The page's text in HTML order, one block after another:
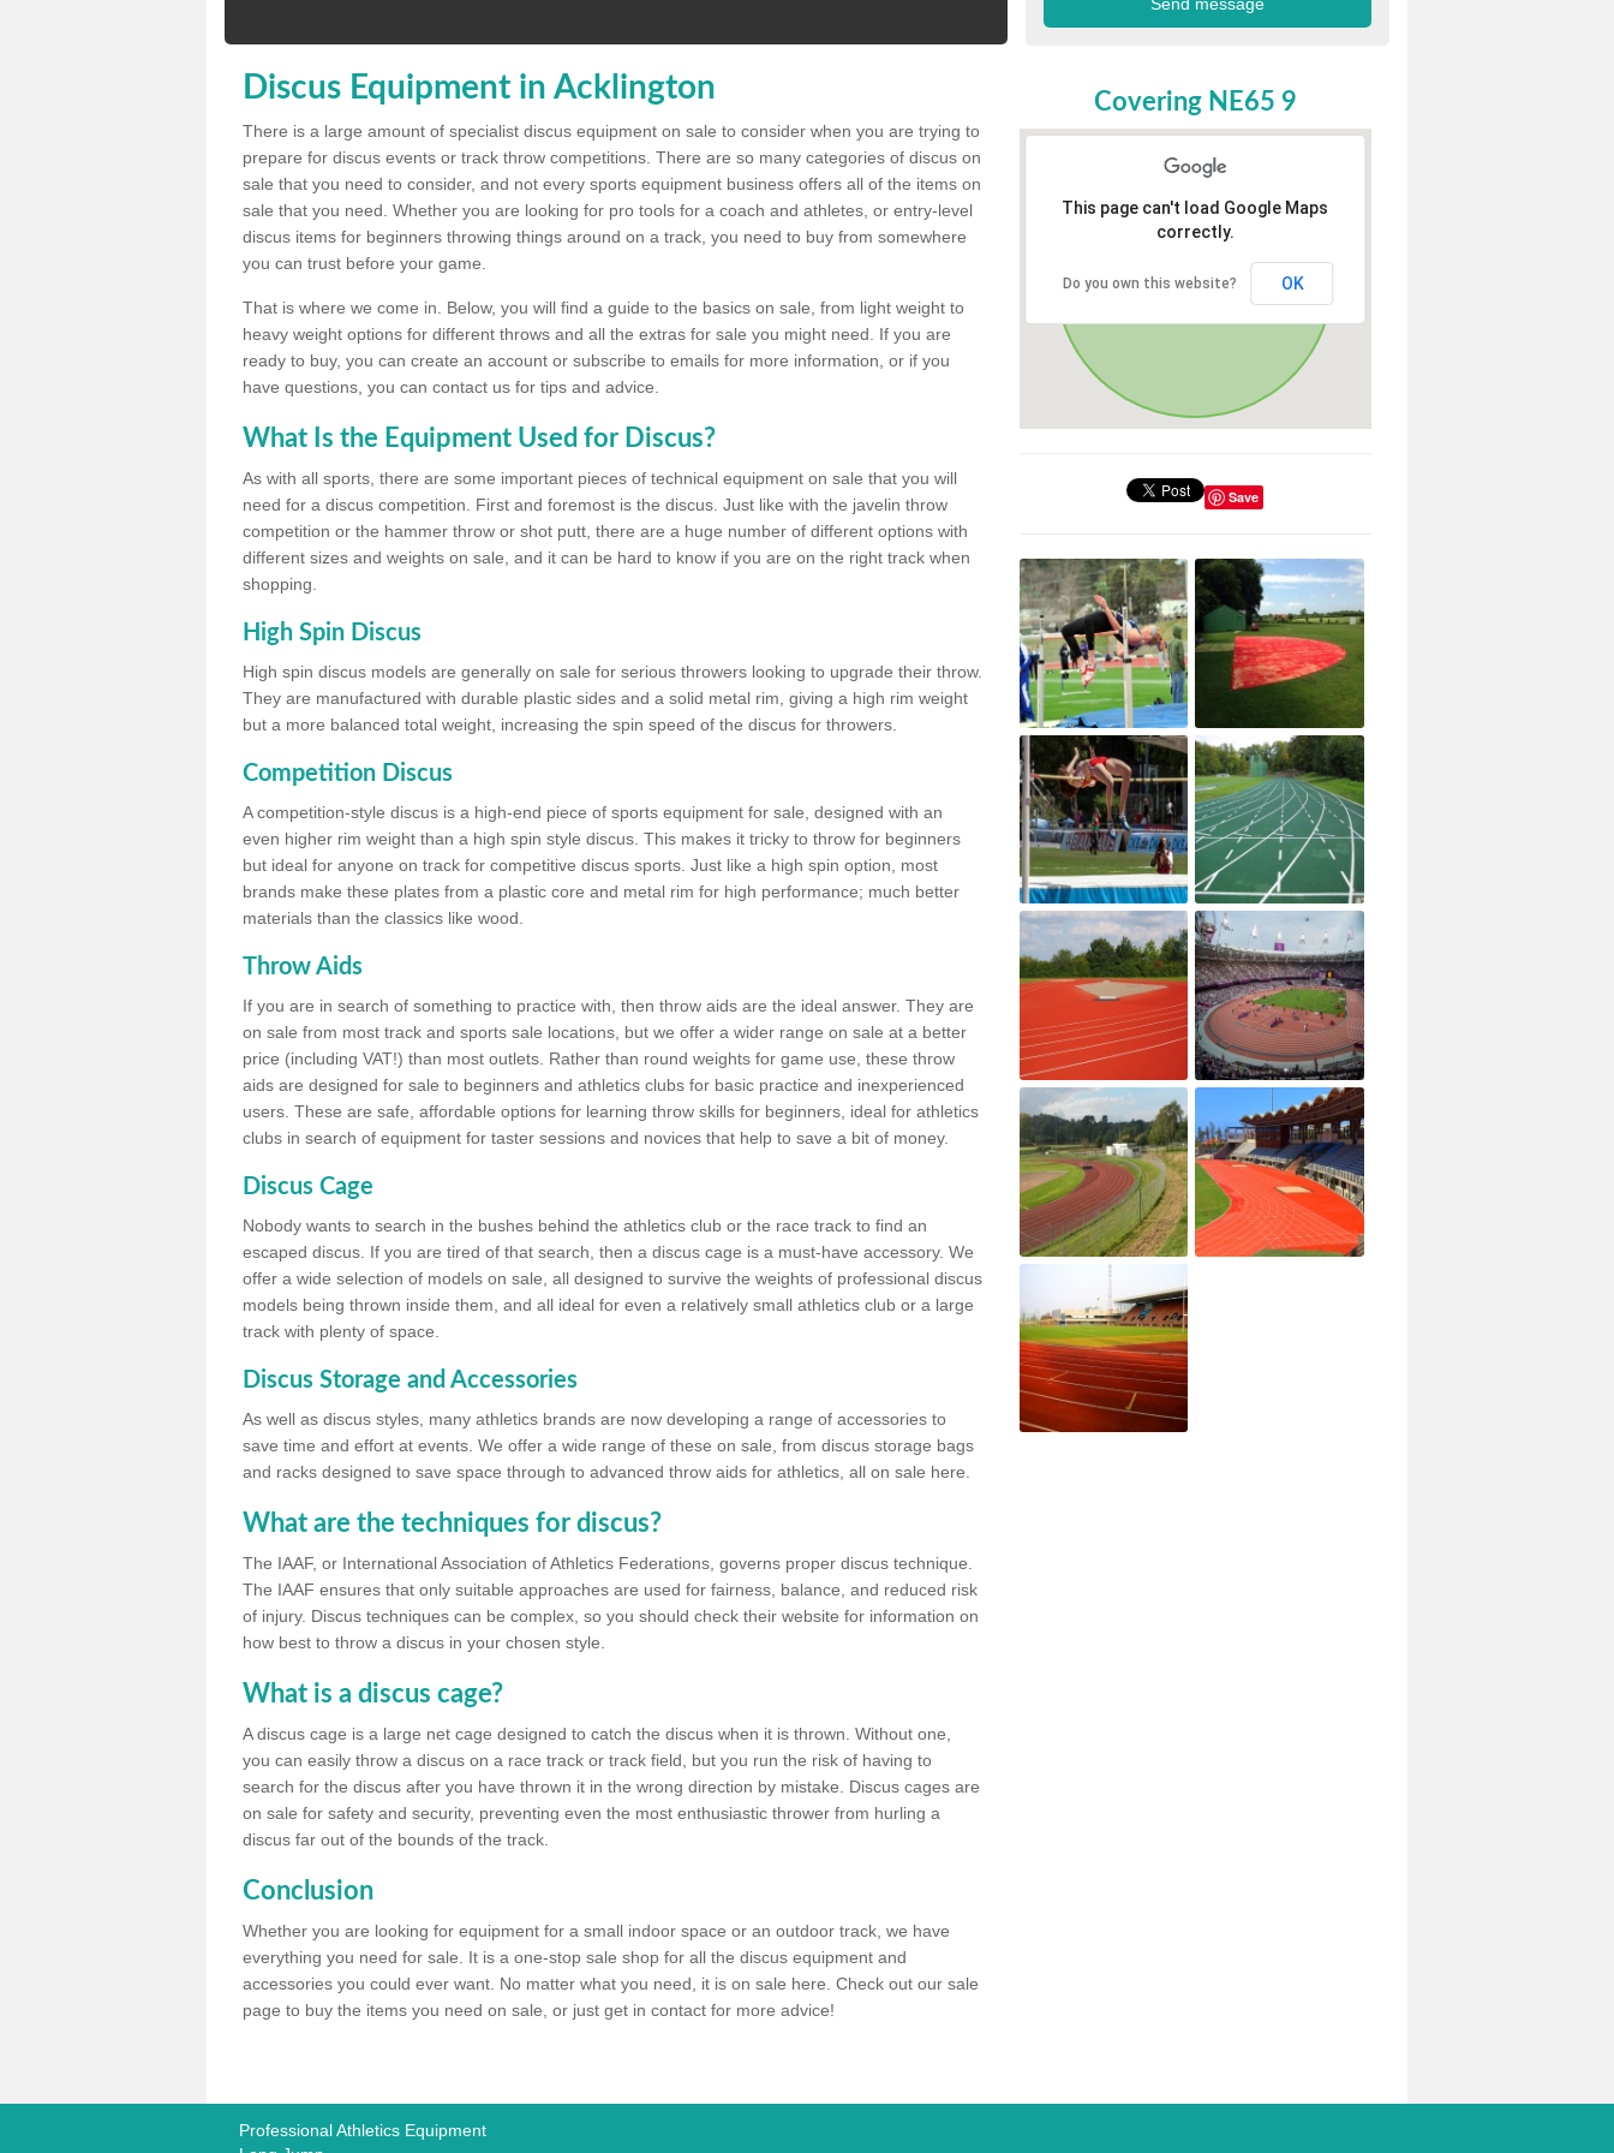
Discus Equipment in Acklington
There is a large amount of specialist discus equipment on sale to consider when you are trying to
prepare for discus events or track throw competitions. There are so many categories of discus on
sale that you need to consider, and not every sports equipment business offers all of the items on
sale that you need. Whether you are looking for pro tools for a coach and athletes, or entry-level
discus items for beginners throwing things around on a track, you need to buy from somewhere
you can trust before your game.
That is where we come in. Below, you will find a guide to the basics on sale, from light weight to
heavy weight options for different throws and all the extras for sale you might need. If you are
ready to buy, you can create an account or subscribe to emails for more information, or if you
have questions, you can contact us for tips and advice.
What Is the Equipment Used for Discus?
As with all sports, there are some important pieces of technical equipment on sale that you will
need for a discus competition. First and foremost is the discus. Just like with the javelin throw
competition or the hammer throw or shot putt, there are a huge number of different options with
different sizes and weights on sale, and it can be hard to know if you are on the right track when
shopping.
High Spin Discus
High spin discus models are generally on sale for serious throwers looking to upgrade their throw.
They are manufactured with durable plastic sides and a solid metal rim, giving a high rim weight
but a more balanced total weight, increasing the spin speed of the discus for throwers.
Competition Discus
A competition-style discus is a high-end piece of sports equipment for sale, designed with an
even higher rim weight than a high spin style discus. This makes it tricky to throw for beginners
but ideal for anyone on track for competitive discus sports. Just like a high spin option, most
brands make these plates from a plastic core and metal rim for high performance; much better
materials than the classics like wood.
Throw Aids
If you are in search of something to practice with, then throw aids are the ideal answer. They are
on sale from most track and sports sale locations, but we offer a wider range on sale at a better
price (including VAT!) than most outlets. Rather than round weights for game use, these throw
aids are designed for sale to beginners and athletics clubs for basic practice and inexperienced
users. These are safe, affordable options for learning throw skills for beginners, ideal for athletics
clubs in search of equipment for taster sessions and novices that help to save a bit of money.
Discus Cage
Nobody wants to search in the bushes behind the athletics club or the race track to find an
escaped discus. If you are tired of that search, then a discus cage is a must-have accessory. We
offer a wide selection of models on sale, all designed to survive the weights of professional discus
models being thrown inside them, and all ideal for even a relatively small athletics club or a large
track with plenty of space.
Discus Storage and Accessories
As well as discus styles, many athletics brands are now developing a range of accessories to
save time and effort at events. We offer a wide range of these on sale, from discus storage bags
and racks designed to save space through to advanced throw aids for athletics, all on sale here.
What are the techniques for discus?
The IAAF, or International Association of Athletics Federations, governs proper discus technique.
The IAAF ensures that only suitable approaches are used for fairness, balance, and reduced risk
of injury. Discus techniques can be complex, so you should check their website for information on
how best to throw a discus in your chosen style.
What is a discus cage?
A discus cage is a large net cage designed to catch the discus when it is thrown. Without one,
you can easily throw a discus on a race track or track field, but you run the risk of having to
search for the discus after you have thrown it in the wrong direction by mistake. Discus cages are
on sale for safety and security, preventing even the most enthusiastic thrower from hurling a
discus far out of the bounds of the track.
Conclusion
Whether you are looking for equipment for a small indoor space or an outdoor track, we have
everything you need for sale. It is a one-stop sale shop for all the discus equipment and
accessories you could ever want. No matter what you need, it is on sale here. Check out our sale
page to buy the items you need on sale, or just get in contact for more advice!
Covering NE65 9
This page can't load Google Maps
correctly.
Do you own this website? OK
Save
Professional Athletics Equipment